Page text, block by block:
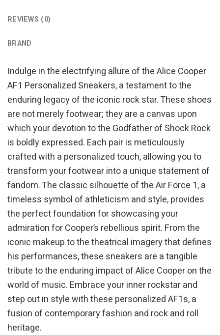
REVIEWS (0)
BRAND
Indulge in the electrifying allure of the Alice Cooper
AF1 Personalized Sneakers, a testament to the
enduring legacy of the iconic rock star. These shoes
are not merely footwear; they are a canvas upon
which your devotion to the Godfather of Shock Rock
is boldly expressed. Each pair is meticulously
crafted with a personalized touch, allowing you to
transform your footwear into a unique statement of
fandom. The classic silhouette of the Air Force 1, a
timeless symbol of athleticism and style, provides
the perfect foundation for showcasing your
admiration for Cooper’s rebellious spirit. From the
iconic makeup to the theatrical imagery that defines
his performances, these sneakers are a tangible
tribute to the enduring impact of Alice Cooper on the
world of music. Embrace your inner rockstar and
step out in style with these personalized AF1s, a
fusion of contemporary fashion and rock and roll
heritage.